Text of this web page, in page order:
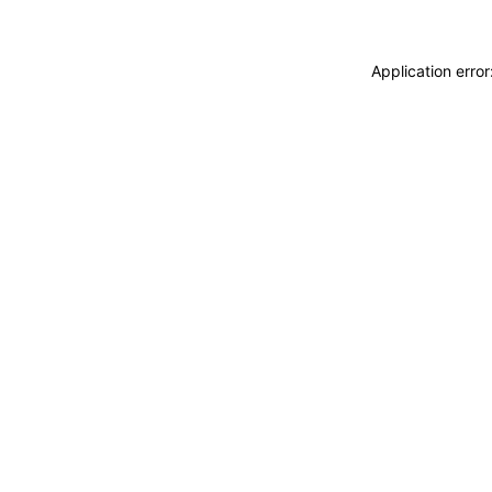
Application